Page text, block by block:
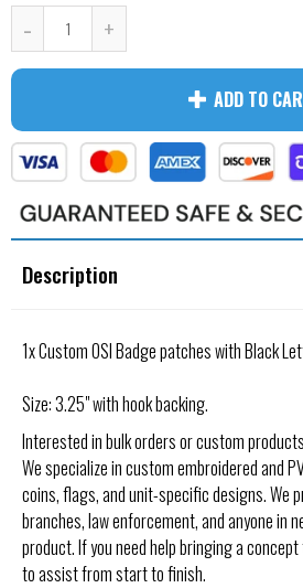
- +
ADD TO
Description
1x Custom OSI Badge patches with Black
Size: 3.25"with hook backing.
Interested in bulk orders or custom
We specialize in custom embroidered and
coins, flags, and unit-specific designs. We
branches, law enforcement, and anyone in
product. If you need help bringing a
to assist from start to finish.